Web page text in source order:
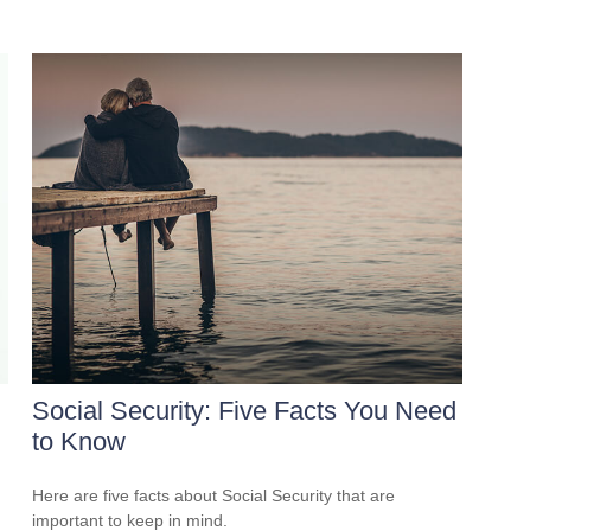
Social Security: Five Facts You Need
to Know
Here are five facts about Social Security that are
important to keep in mind.